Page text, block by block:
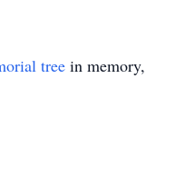
tree in memory,